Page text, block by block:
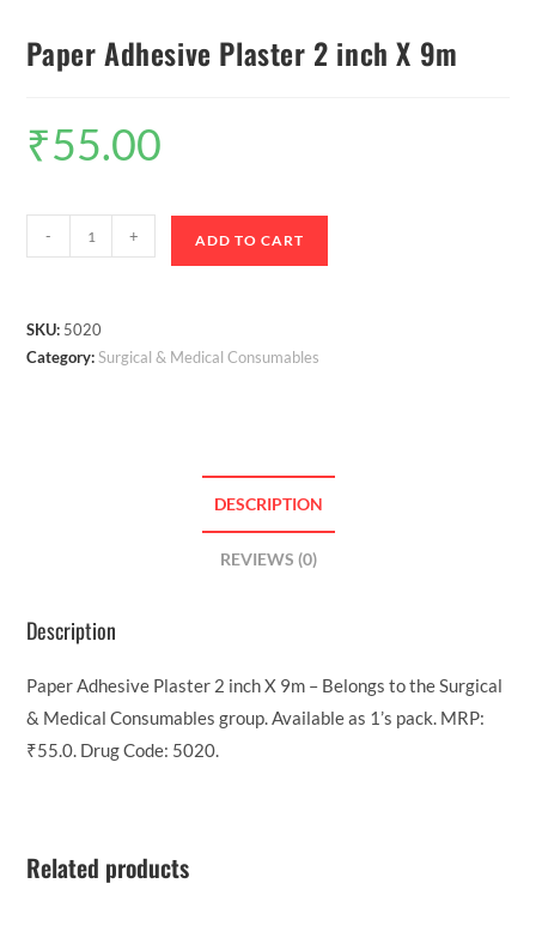
Paper Adhesive Plaster 2 inch X 9m
₹55.00
- + ADD TO CART
SKU: 5020
Category:Surgical & Medical Consumables
DESCRIPTION
REVIEWS (0)
Description
Paper Adhesive Plaster 2 inch X 9m – Belongs to the Surgical
& Medical Consumables group. Available as 1’s pack. MRP:
₹55.0. Drug Code: 5020.
Related products